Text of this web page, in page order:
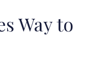
Way to